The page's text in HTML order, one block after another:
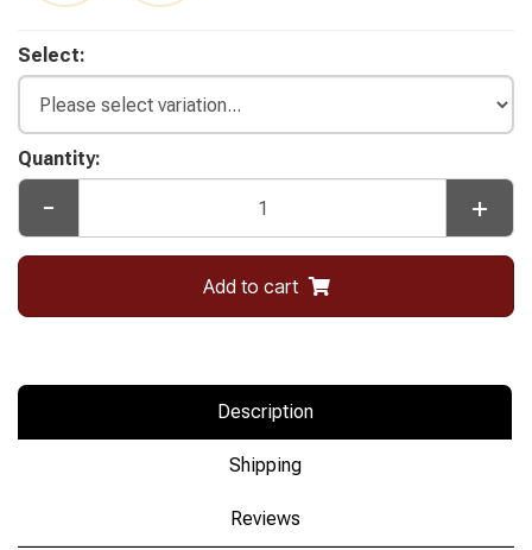
Select:
Quantity:
- +
Add to cart
Description
Shipping
Reviews